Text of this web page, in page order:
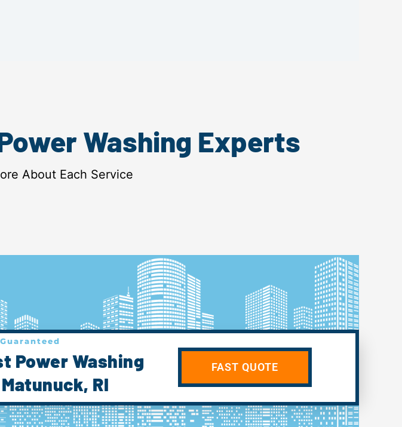
Washing Experts
About Each Service
Power Washing
RI
FAST QUOTE